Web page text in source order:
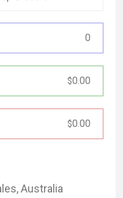
0
$0.00
$0.00
,Australia